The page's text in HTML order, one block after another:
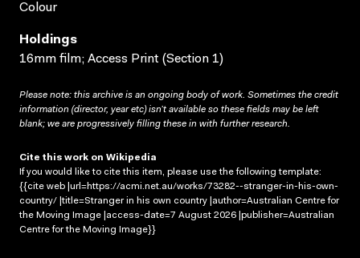
Colour
Holdings
16mm film; Access Print (Section 1)
Please note: this archive is an ongoing body of work. Sometimes the credit
information (director, year etc) isn’t available so these fields may be left
blank; we are progressively filling these in with further research.
Cite this work on Wikipedia
If you would like to cite this item, please use the following template:
{{cite web |url=https://acmi.net.au/works/73282--stranger-in-his-own-
country/ |title=Stranger in his own country |author=Australian Centre for
the Moving Image |access-date=7 August 2026 |publisher=Australian
Centre for the Moving Image}}